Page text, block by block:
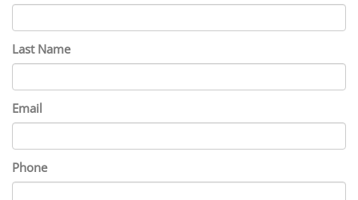
Last Name
Email
Phone